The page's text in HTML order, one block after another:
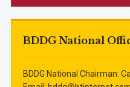
BDDG National
BDDG National Chairman: